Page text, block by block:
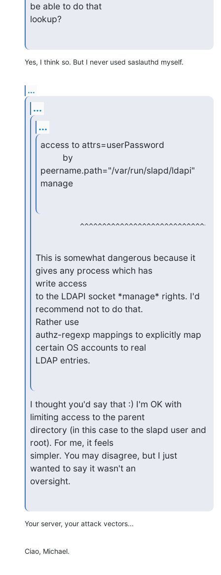
be able to do that
lookup?
Yes, I think so. But I never used saslauthd myself.
...
...
...
access to attrs=userPassword
peername.path="/var/run/slapd/ldapi"
manage
This is somewhat dangerous because it
gives any process which has
write access
to the LDAPI socket *manage* rights. I'd
recommend not to do that.
Rather use
authz-regexp mappings to explicitly map
certain OS accounts to real
LDAP entries.
I thought you'd say that :) I'm OK with
limiting access to the parent
directory (in this case to the slapd user and
root). For me, it feels
simpler. You may disagree, but I just
wanted to say it wasn't an
oversight.
Your server, your attack vectors...
Ciao, Michael.